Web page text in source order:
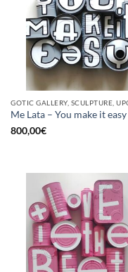
Me Lata – You make it easy
800,00€